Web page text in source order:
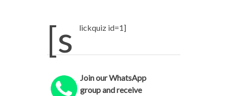
[s lickquiz id=1]
Join our WhatsApp
group and receive